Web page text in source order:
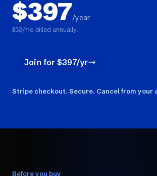
$397/year
$33/mo billed annually.
Join for $397/yr
Stripe checkout. Secure. Cancel from your
Before you buy